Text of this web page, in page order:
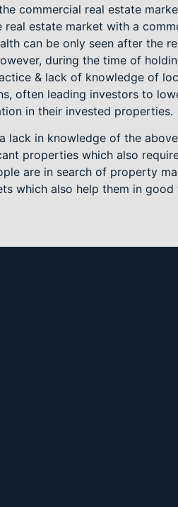
commercial real estate
real estate market with a
can be only seen after the
during the time of
& lack of knowledge of
often leading investors to
in their invested properties.
lack in knowledge of the
properties which also
are in search of property
which also help them in